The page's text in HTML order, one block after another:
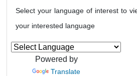
Select your language of interest to
your interested language
Powered by
Translate